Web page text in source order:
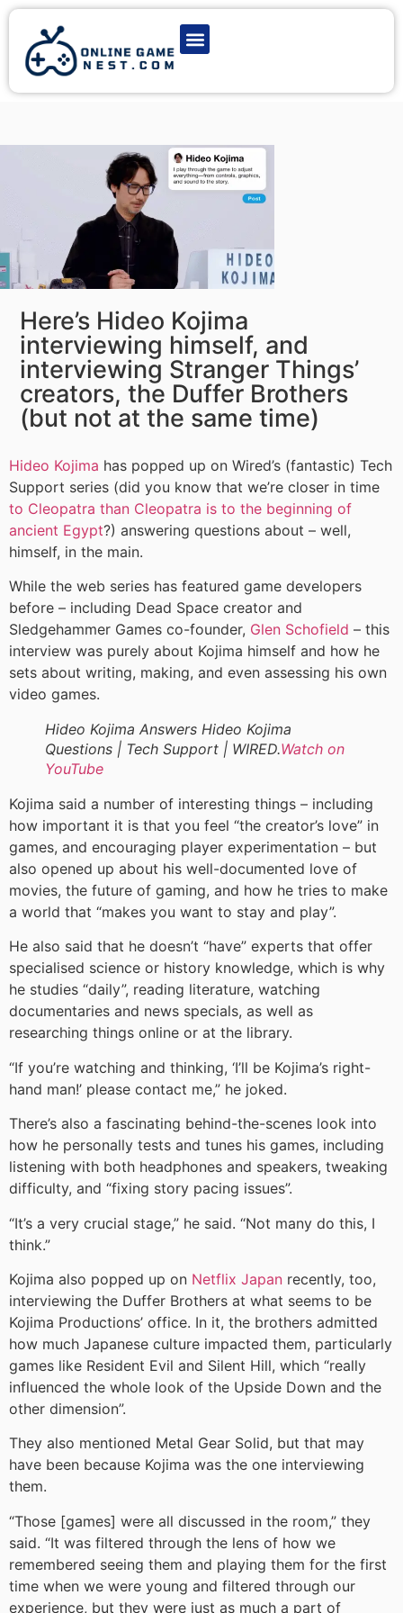
Here’s Hideo Kojima
interviewing himself, and
interviewing Stranger Things’
creators, the Duffer Brothers
(but not at the same time)
Hideo Kojima has popped up on Wired’s (fantastic) Tech
Support series (did you know that we’re closer in time
to Cleopatra than Cleopatra is to the beginning of
ancient Egypt?) answering questions about – well,
himself, in the main.
While the web series has featured game developers
before – including Dead Space creator and
Sledgehammer Games co-founder, Glen Schofield – this
interview was purely about Kojima himself and how he
sets about writing, making, and even assessing his own
video games.
Hideo Kojima Answers Hideo Kojima
Questions | Tech Support | WIRED.Watch on
YouTube
Kojima said a number of interesting things – including
how important it is that you feel “the creator’s love” in
games, and encouraging player experimentation – but
also opened up about his well-documented love of
movies, the future of gaming, and how he tries to make
a world that “makes you want to stay and play”.
He also said that he doesn’t “have” experts that offer
specialised science or history knowledge, which is why
he studies “daily”, reading literature, watching
documentaries and news specials, as well as
researching things online or at the library.
“If you’re watching and thinking, ‘I’ll be Kojima’s right-
hand man!’ please contact me,” he joked.
There’s also a fascinating behind-the-scenes look into
how he personally tests and tunes his games, including
listening with both headphones and speakers, tweaking
difficulty, and “fixing story pacing issues”.
“It’s a very crucial stage,” he said. “Not many do this, I
think.”
Kojima also popped up on Netflix Japan recently, too,
interviewing the Duffer Brothers at what seems to be
Kojima Productions’ office. In it, the brothers admitted
how much Japanese culture impacted them, particularly
games like Resident Evil and Silent Hill, which “really
influenced the whole look of the Upside Down and the
other dimension”.
They also mentioned Metal Gear Solid, but that may
have been because Kojima was the one interviewing
them.
“Those [games] were all discussed in the room,” they
said. “It was filtered through the lens of how we
remembered seeing them and playing them for the first
time when we were young and filtered through our
experience, but they were just as much a part of